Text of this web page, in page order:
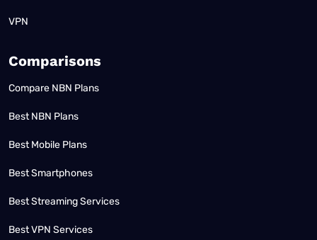
VPN
Comparisons
Compare NBN Plans
Best NBN Plans
Best Mobile Plans
Best Smartphones
Best Streaming Services
Best VPN Services